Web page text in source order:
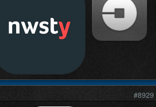
#8929